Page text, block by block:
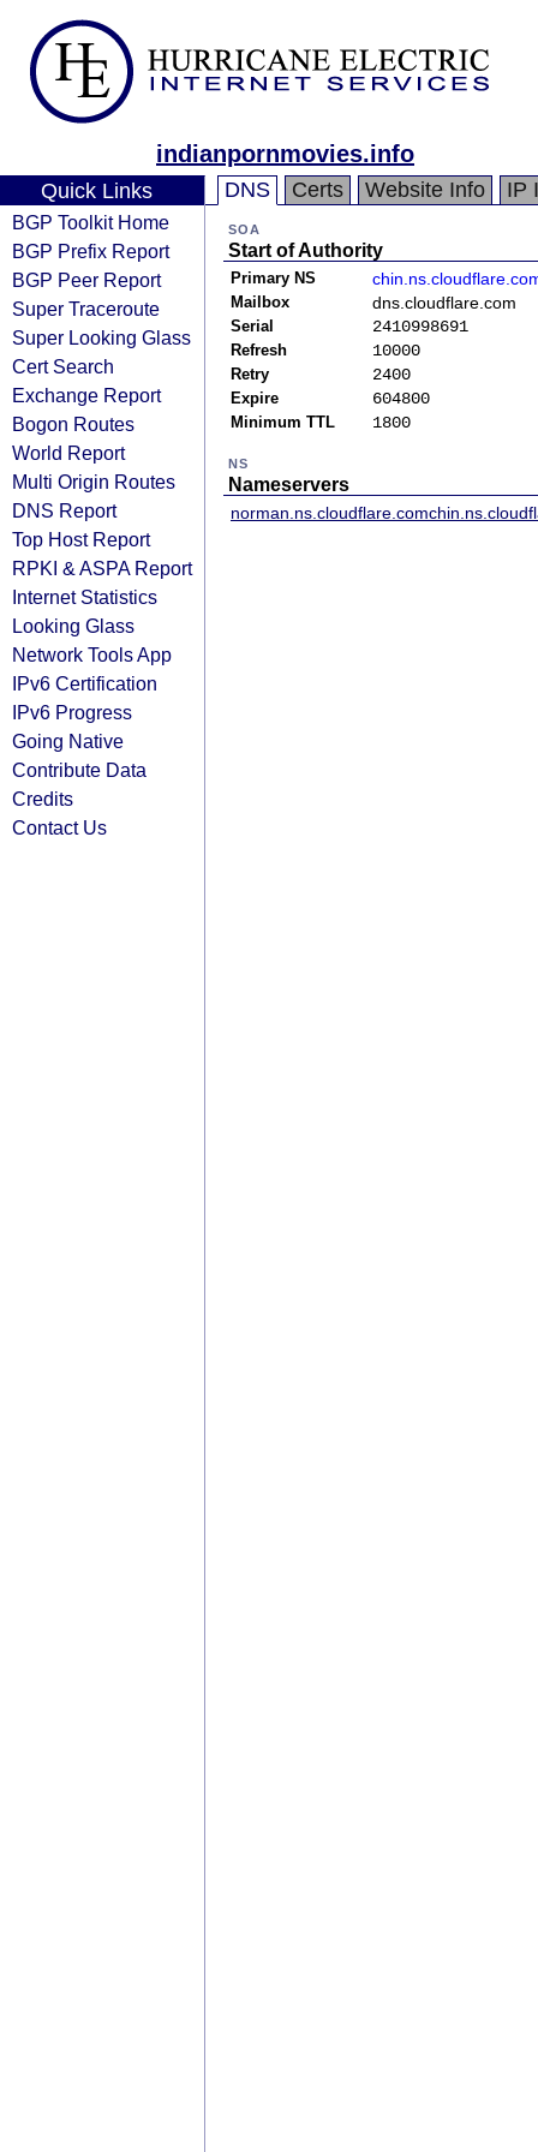
indianpornmovies.info
Quick Links
BGP Toolkit Home
BGP Prefix Report
BGP Peer Report
Super Traceroute
Super Looking Glass
Cert Search
Exchange Report
Bogon Routes
World Report
Multi Origin Routes
DNS Report
Top Host Report
RPKI & ASPA Report
Internet Statistics
Looking Glass
Network Tools App
IPv6 Certification
IPv6 Progress
Going Native
Contribute Data
Credits
Contact Us
DNS Certs Website Info IP
SOA
Start of Authority
Primary NS
Mailbox dns.cloudflare.com
Serial 2410998691
Refresh 10000
Retry 2400
Expire 604800
Minimum TTL 1800
NS
Nameservers
norman.ns.cloudflare.com